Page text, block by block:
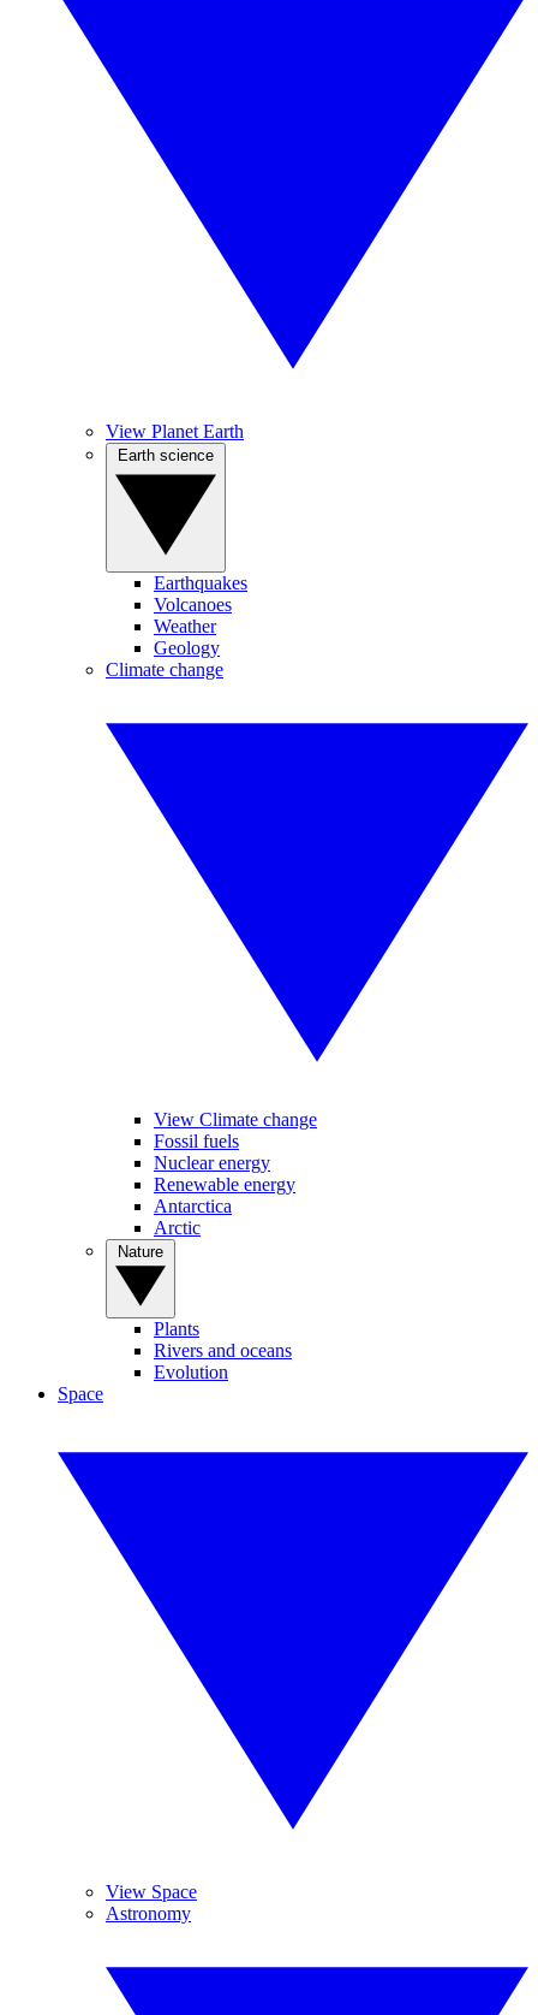
View Planet Earth
Earthquakes
Volcanoes
Weather
Geology
Climate change
View Climate change
Fossil fuels
Nuclear energy
Renewable energy
Antarctica
Arctic
Plants
Rivers and oceans
Evolution
Space
View Space
Astronomy